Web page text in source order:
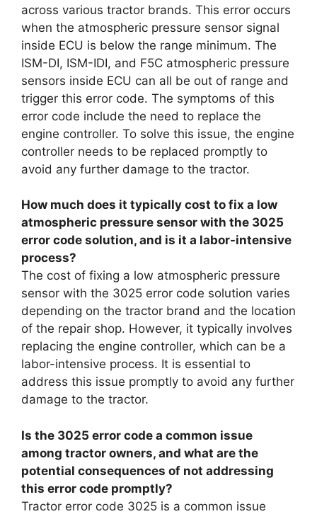
across various tractor brands. This error occurs
when the atmospheric pressure sensor signal
inside ECU is below the range minimum. The
ISM-DI, ISM-IDI, and F5C atmospheric pressure
sensors inside ECU can all be out of range and
trigger this error code. The symptoms of this
error code include the need to replace the
engine controller. To solve this issue, the engine
controller needs to be replaced promptly to
avoid any further damage to the tractor.
How much does it typically cost to fix a low
atmospheric pressure sensor with the 3025
error code solution, and is it a labor-intensive
process?
The cost of fixing a low atmospheric pressure
sensor with the 3025 error code solution varies
depending on the tractor brand and the location
of the repair shop. However, it typically involves
replacing the engine controller, which can be a
labor-intensive process. It is essential to
address this issue promptly to avoid any further
damage to the tractor.
Is the 3025 error code a common issue
among tractor owners, and what are the
potential consequences of not addressing
this error code promptly?
Tractor error code 3025 is a common issue